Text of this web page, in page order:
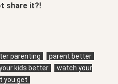
share it?!
parenting
parent better
kids better
watch your
you get